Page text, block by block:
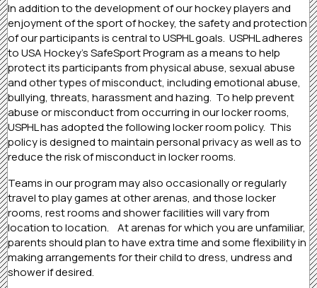
In addition to the development of our hockey players and
enjoyment of the sport of hockey, the safety and protection
of our participants is central to USPHL goals. USPHL adheres
to USA Hockey’s SafeSport Program as a means to help
protect its participants from physical abuse, sexual abuse
and other types of misconduct, including emotional abuse,
bullying, threats, harassment and hazing. To help prevent
abuse or misconduct from occurring in our locker rooms,
USPHL has adopted the following locker room policy. This
policy is designed to maintain personal privacy as well as to
reduce the risk of misconduct in locker rooms.
Teams in our program may also occasionally or regularly
travel to play games at other arenas, and those locker
rooms, rest rooms and shower facilities will vary from
location to location. At arenas for which you are unfamiliar,
parents should plan to have extra time and some flexibility in
making arrangements for their child to dress, undress and
shower if desired.